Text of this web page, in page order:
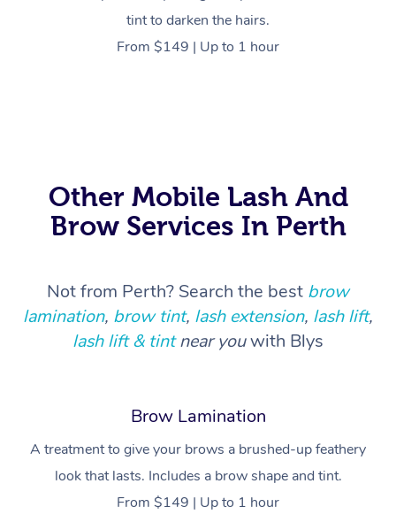
tint to darken the hairs.
From $149 | Up to 1 hour
Other Mobile Lash And
Brow Services In Perth
Not from Perth? Search the best brow
lamination, brow tint, lash extension, lash lift,
lash lift & tintnear youwith Blys
Brow Lamination
A treatment to give your brows a brushed-up feathery
look that lasts. Includes a brow shape and tint.
From $149 | Up to 1 hour
Relaxation Massage
Remedial Massage
Couples Massage
Pregnancy Massage
Sports Massage
Lymphatic Drainage
Post-Op Lymphatic
Facial
Nails
Makeup
Brows & Lashes
Spray Tan
Pamper Packages
Hair and Makeup
Wellness
Physiotherapy
Acupuncture
Chiropractor
Osteopathy
Yoga
Meditation
Popular Occasions
Corporate Events
Private Group Events
Marketing & PR
Charities &
Festivals & Music
Filming &
Popular Services
Corporate Massage
Group Massage &
Chair Massage
Aged Care &
Disability
Home Care Packages
Self-Managed NDIS
NDIS Support
Residential Aged
Facilities
Massage Sydney
Massage Melbourne
Massage Adelaide
Massage Canberra
Gift
Provider
Help
Help Center
FAQs